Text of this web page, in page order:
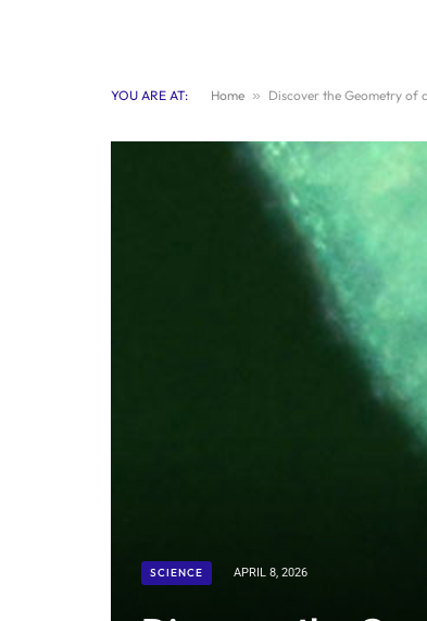
YOU ARE AT: Home » Discover the Geometry of
SCIENCE APRIL 8, 2026